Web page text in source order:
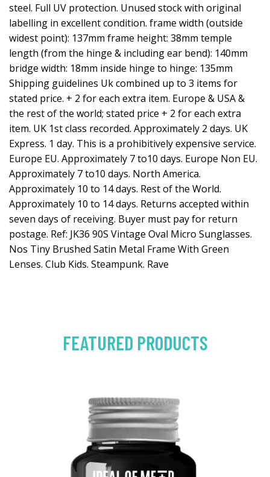
steel. Full UV protection. Unused stock with original
labelling in excellent condition. frame width (outside
widest point): 137mm frame height: 38mm temple
length (from the hinge & including ear bend): 140mm
bridge width: 18mm inside hinge to hinge: 135mm
Shipping guidelines Uk combined up to 3 items for
stated price. + 2 for each extra item. Europe & USA &
the rest of the world; stated price + 2 for each extra
item. UK 1st class recorded. Approximately 2 days. UK
Express. 1 day. This is a prohibitively expensive service.
Europe EU. Approximately 7 to10 days. Europe Non EU.
Approximately 7 to10 days. North America.
Approximately 10 to 14 days. Rest of the World.
Approximately 10 to 14 days. Returns accepted within
seven days of receiving. Buyer must pay for return
postage. Ref: JK36 90S Vintage Oval Micro Sunglasses.
Nos Tiny Brushed Satin Metal Frame With Green
Lenses. Club Kids. Steampunk. Rave
FEATURED PRODUCTS